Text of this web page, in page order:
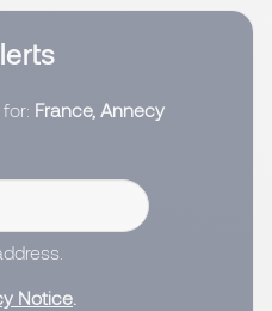
France, Annecy
Notice.